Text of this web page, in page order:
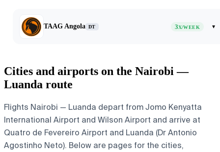
TAAG Angola DT 3X/WEEK ▾
Cities and airports on the Nairobi —
Luanda route
Flights Nairobi — Luanda depart from Jomo Kenyatta
International Airport and Wilson Airport and arrive at
Quatro de Fevereiro Airport and Luanda (Dr Antonio
Agostinho Neto). Below are pages for the cities,